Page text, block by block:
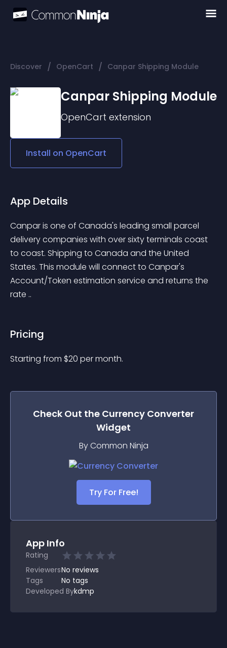
Discover / OpenCart / Canpar Shipping Module
Canpar Shipping Module
OpenCart extension
Install on OpenCart
App Details
Canpar is one of Canada's leading small parcel
delivery companies with over sixty terminals coast
to coast. Shipping to Canada and the United
States. This module will connect to Canpar's
Account/Token estimation service and returns the
rate ..
Pricing
Starting from $20 per month.
Check Out the Currency Converter
Widget
By Common Ninja
Try For Free!
App Info
Rating
ReviewersNo reviews
Tags
No tags
Developed Bykdmp